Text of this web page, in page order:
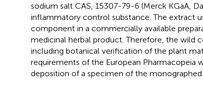
sodium salt CAS, 15307-79-6 (Merck KGaA,
inflammatory control substance. The extract
component in a commercially available
medicinal herbal product. Therefore, the wild
including botanical verification of the plant
requirements of the European Pharmacopeia
deposition of a specimen of the